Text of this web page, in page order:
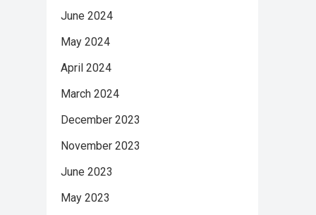
June 2024
May 2024
April 2024
March 2024
December 2023
November 2023
June 2023
May 2023